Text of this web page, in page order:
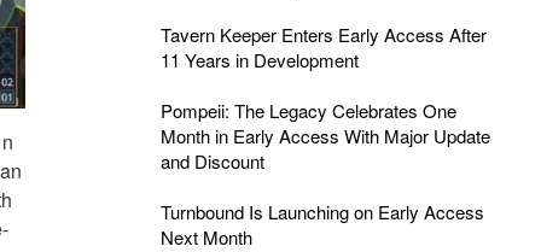
Tavern Keeper Enters Early Access After
11 Years in Development
Pompeii: The Legacy Celebrates One
Month in Early Access With Major Update
and Discount
Turnbound Is Launching on Early Access
Next Month